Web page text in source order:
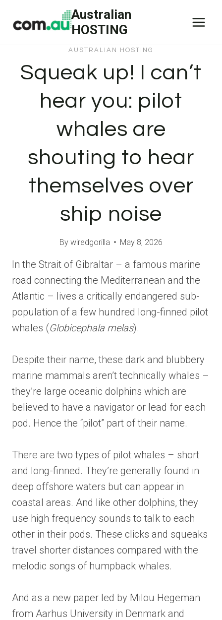
Australian
HOSTING
AUSTRALIAN HOSTING
Squeak up! I can’t
hear you: pilot
whales are
shouting to hear
themselves over
ship noise
By wiredgorilla May 8, 2026
In the Strait of Gibraltar – a famous marine
road connecting the Mediterranean and the
Atlantic – lives a critically endangered sub-
population of a few hundred long-finned pilot
whales (Globicephala melas).
Despite their name, these dark and blubbery
marine mammals aren’t technically whales –
they’re large oceanic dolphins which are
believed to have a navigator or lead for each
pod. Hence the “pilot” part of their name.
There are two types of pilot whales – short
and long-finned. They’re generally found in
deep offshore waters but can appear in
coastal areas. And like other dolphins, they
use high frequency sounds to talk to each
other in their pods. These clicks and squeaks
travel shorter distances compared with the
melodic songs of humpback whales.
And as a new paper led by Milou Hegeman
from Aarhus University in Denmark and